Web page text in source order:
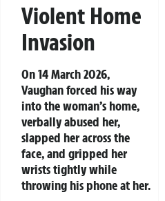
Violent Home
Invasion
On 14 March 2026,
Vaughan forced his way
into the woman’s home,
verbally abused her,
slapped her across the
face, and gripped her
wrists tightly while
throwing his phone at her.